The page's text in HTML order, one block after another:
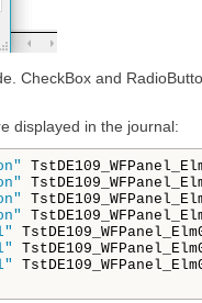
CheckBox and
displayed in the journal: